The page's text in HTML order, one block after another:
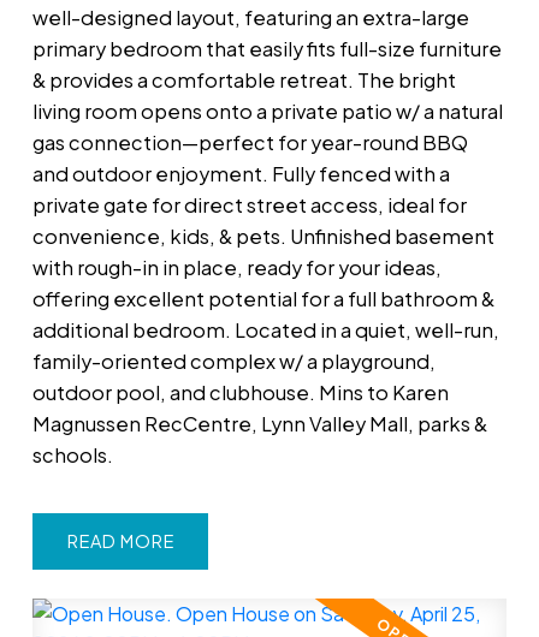
well-designed layout, featuring an extra-large
primary bedroom that easily fits full-size furniture
& provides a comfortable retreat. The bright
living room opens onto a private patio w/ a natural
gas connection—perfect for year-round BBQ
and outdoor enjoyment. Fully fenced with a
private gate for direct street access, ideal for
convenience, kids, & pets. Unfinished basement
with rough-in in place, ready for your ideas,
offering excellent potential for a full bathroom &
additional bedroom. Located in a quiet, well-run,
family-oriented complex w/ a playground,
outdoor pool, and clubhouse. Mins to Karen
Magnussen RecCentre, Lynn Valley Mall, parks &
schools.
READ